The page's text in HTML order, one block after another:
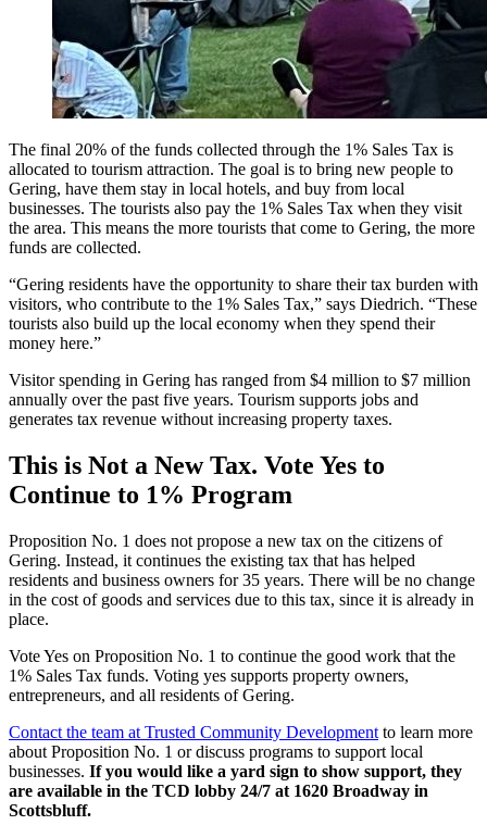
The final 20% of the funds collected through the 1% Sales Tax is
allocated to tourism attraction. The goal is to bring new people to
Gering, have them stay in local hotels, and buy from local
businesses. The tourists also pay the 1% Sales Tax when they visit
the area. This means the more tourists that come to Gering, the more
funds are collected.
“Gering residents have the opportunity to share their tax burden with
visitors, who contribute to the 1% Sales Tax,” says Diedrich. “These
tourists also build up the local economy when they spend their
money here.”
Visitor spending in Gering has ranged from $4 million to $7 million
annually over the past five years. Tourism supports jobs and
generates tax revenue without increasing property taxes.
This is Not a New Tax. Vote Yes to
Continue to 1% Program
Proposition No. 1 does not propose a new tax on the citizens of
Gering. Instead, it continues the existing tax that has helped
residents and business owners for 35 years. There will be no change
in the cost of goods and services due to this tax, since it is already in
place.
Vote Yes on Proposition No. 1 to continue the good work that the
1% Sales Tax funds. Voting yes supports property owners,
entrepreneurs, and all residents of Gering.
Contact the team at Trusted Community Development to learn more
about Proposition No. 1 or discuss programs to support local
businesses. If you would like a yard sign to show support, they
are available in the TCD lobby 24/7 at 1620 Broadway in
Scottsbluff.